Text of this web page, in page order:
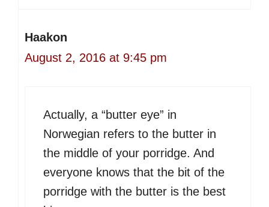
Haakon
August 2, 2016 at 9:45 pm
Actually, a “butter eye” in
Norwegian refers to the butter in
the middle of your porridge. And
everyone knows that the bit of the
porridge with the butter is the best